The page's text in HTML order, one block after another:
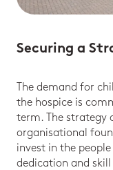
Securing a
The demand for
the hospice is
term. The strategy
organisational
invest in the
dedication and